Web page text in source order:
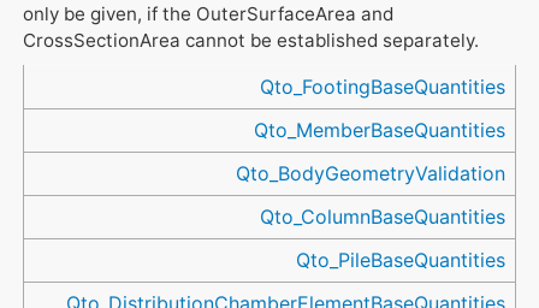
only be given, if the OuterSurfaceArea and
CrossSectionArea cannot be established separately.
Qto_FootingBaseQuantities
Qto_MemberBaseQuantities
Qto_BodyGeometryValidation
Qto_ColumnBaseQuantities
Qto_PileBaseQuantities